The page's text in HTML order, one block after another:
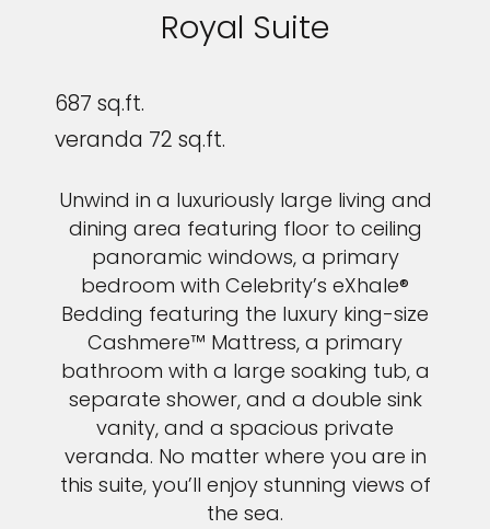
Royal Suite
687 sq.ft.
veranda 72 sq.ft.
Unwind in a luxuriously large living and
dining area featuring floor to ceiling
panoramic windows, a primary
bedroom with Celebrity’s eXhale®
Bedding featuring the luxury king-size
Cashmere™ Mattress, a primary
bathroom with a large soaking tub, a
separate shower, and a double sink
vanity, and a spacious private
veranda. No matter where you are in
this suite, you’ll enjoy stunning views of
the sea.